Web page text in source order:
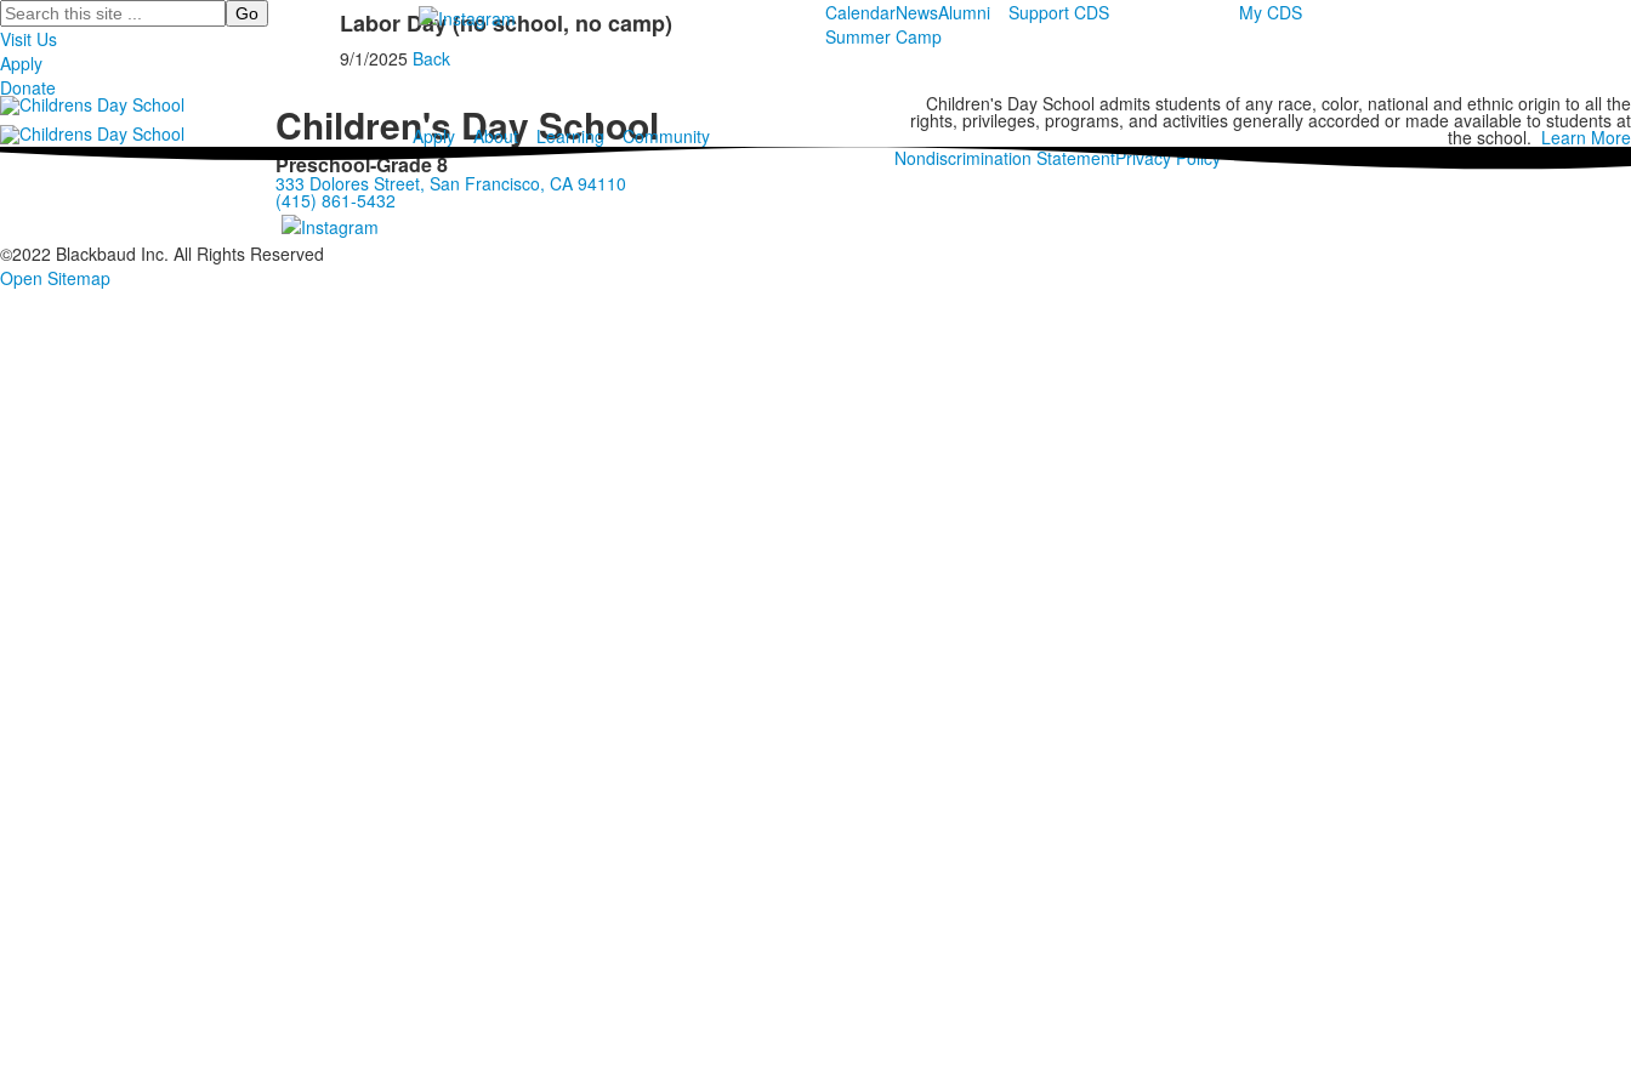
Search
Visit Us
Apply
Donate
CalendarNewsAlumni
Support CDS
Summer Camp
My CDS
Apply About Learning Community
Labor Day (no school, no camp)
9/1/2025 Back
Children's Day School
Preschool-Grade 8
333 Dolores Street, San Francisco, CA 94110
(415) 861-5432
Children's Day School admits students of any race, color, national and ethnic origin to all the
rights, privileges, programs, and activities generally accorded or made available to students at
the school. Learn More
Nondiscrimination StatementPrivacy Policy
©2022 Blackbaud Inc. All Rights Reserved
Open Sitemap